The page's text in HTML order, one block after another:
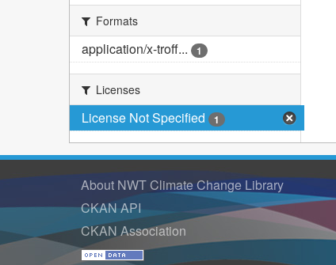
Formats
application/x-troff... 1
Licenses
License Not Specified 1
About NWT Climate Change Library
CKAN API
CKAN Association